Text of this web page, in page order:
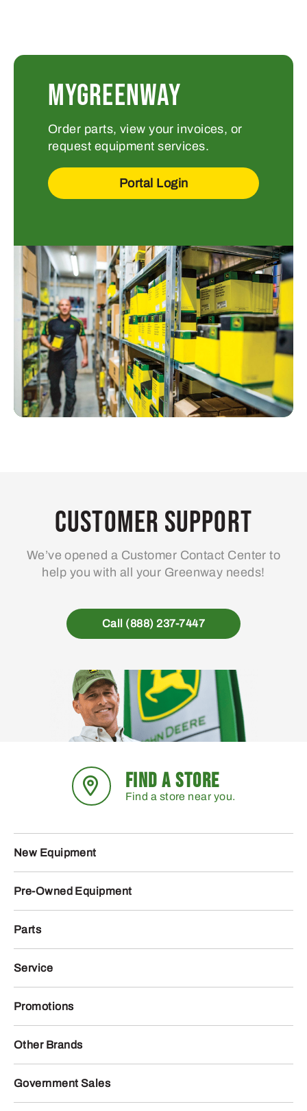
MYGREENWAY
Order parts, view your invoices, or
request equipment services.
Portal Login
Customer Support
We’ve opened a Customer Contact Center to
help you with all your Greenway needs!
Call (888) 237-7447
FIND A STORE
Find a store near you.
New Equipment
Pre-Owned Equipment
Parts
Service
Promotions
Other Brands
Government Sales